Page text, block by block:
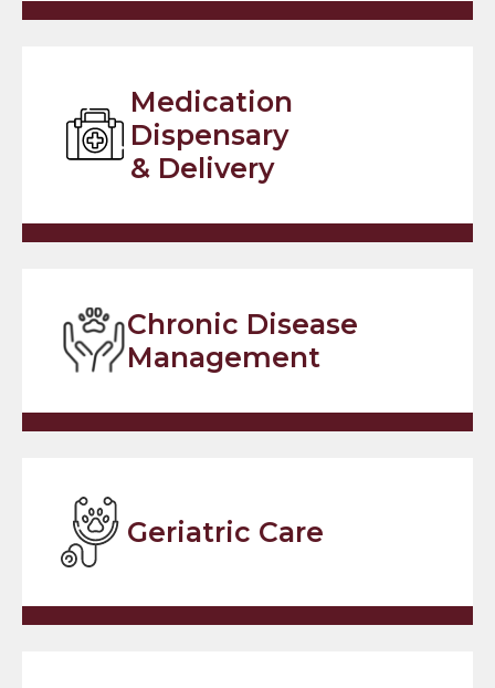
Medication
Dispensary
& Delivery
Chronic Disease
Management
Geriatric Care